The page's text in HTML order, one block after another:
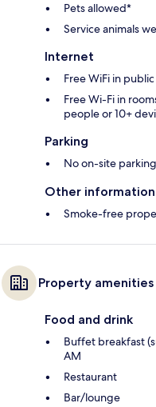
Pets allowed*
Service animals
Internet
Free WiFi in
Free Wi-Fi in
people or 10+
Parking
No on-site parking
Other information
Smoke-free
Property amenities
Food and drink
Buffet breakfast
AM
Restaurant
Bar/lounge